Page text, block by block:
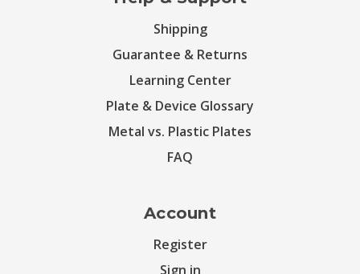
Shipping
Guarantee & Returns
Learning Center
Plate & Device Glossary
Metal vs. Plastic Plates
FAQ
Account
Register
Sign in